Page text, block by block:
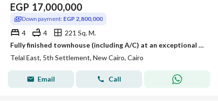
EGP 17,000,000
Down payment: EGP 2,800,000
4 4
221 Sq. M.
Fully finished townhouse (including A/C) at an exceptional price, situated in a prime location in New Cairo (Tagamoa)—right on the Suez Road
Telal East, 5th Settlement, New Cairo, Cairo
Email Call